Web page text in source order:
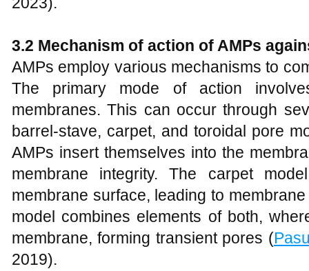
3.2 Mechanism of action of AMPs
AMPs employ various mechanisms to
The primary mode of action
membranes. This can occur through
barrel-stave, carpet, and toroidal pore
AMPs insert themselves into the
membrane integrity. The carpet
membrane surface, leading to
model combines elements of both,
membrane, forming transient pores (
2019).